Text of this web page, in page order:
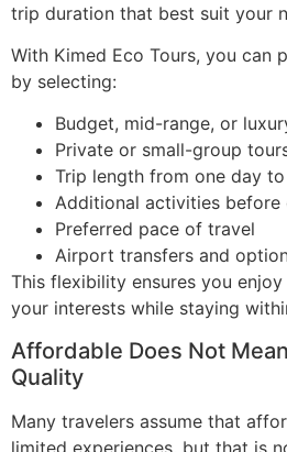
trip duration that best suit your
With Kimed Eco Tours, you can
by selecting:
Budget, mid-range, or
Private or small-group
Trip length from one day
Additional activities
Preferred pace of travel
Airport transfers and
This flexibility ensures you
your interests while staying
Affordable Does Not
Quality
Many travelers assume that
limited experiences, but that is